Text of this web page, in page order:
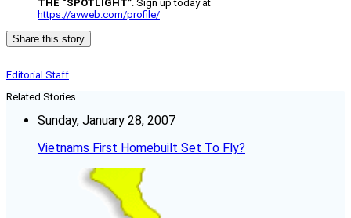
THE “SPOTLIGHT”. Sign up today at
https://avweb.com/profile/
Share this story
Editorial Staff
Related Stories
Sunday, January 28, 2007
Vietnams First Homebuilt Set To Fly?